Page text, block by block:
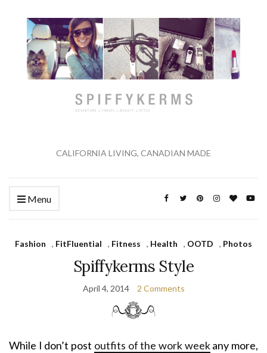
CALIFORNIA LIVING, CANADIAN MADE
Menu
Fashion , FitFluential , Fitness , Health , OOTD , Photos
Spiffykerms Style
April 4, 2014 2 Comments
While I don’t post outfits of the work weekany more,